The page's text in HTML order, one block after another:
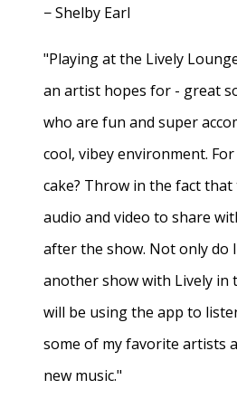
− Shelby Earl
"Playing at the Lively
an artist hopes for - great
who are fun and super
cool, vibey environment.
cake? Throw in the fact
audio and video to share
after the show. Not only do
another show with Lively in
will be using the app to
some of my favorite artists
new music."